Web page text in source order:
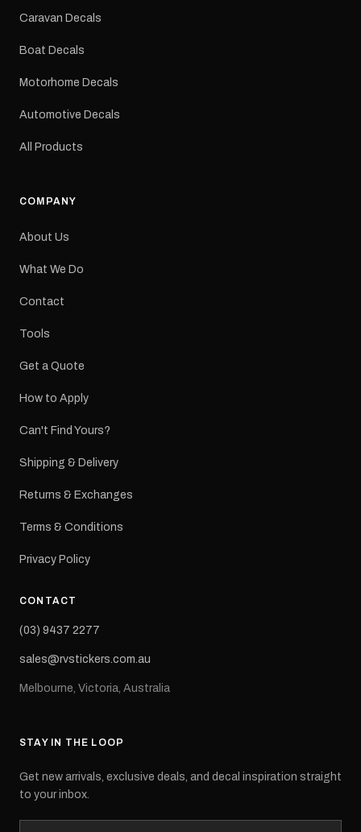
Caravan Decals
Boat Decals
Motorhome Decals
Automotive Decals
All Products
COMPANY
About Us
What We Do
Contact
Tools
Get a Quote
How to Apply
Can't Find Yours?
Shipping & Delivery
Returns & Exchanges
Terms & Conditions
Privacy Policy
CONTACT
(03) 9437 2277
sales@rvstickers.com.au
Melbourne, Victoria, Australia
STAY IN THE LOOP
Get new arrivals, exclusive deals, and decal inspiration straight
to your inbox.